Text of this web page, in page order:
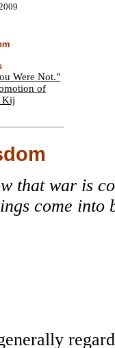
Were Not."
of
Kij
that war is
come into